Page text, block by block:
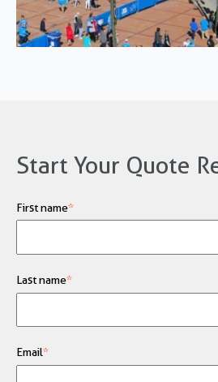
Start Your Quote
First name*
Last name*
Email*